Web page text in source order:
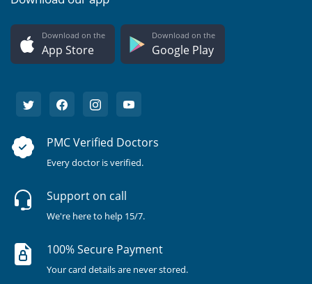
Download on the
App Store
Download on the
Google Play
PMC Verified Doctors
Every doctor is verified.
Support on call
We're here to help 15/7.
100% Secure Payment
Your card details are never stored.